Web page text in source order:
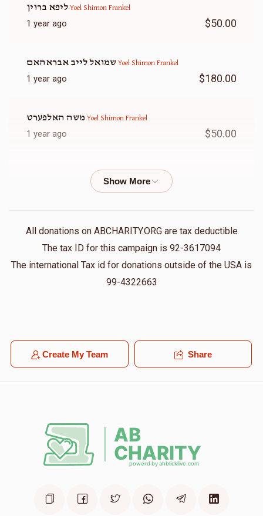
Yoel Shimon Frankel
1 year ago $50.00
Yoel Shimon Frankel
1 year ago $180.00
Yoel Shimon Frankel
1 year ago $50.00
Yoel Shimon Frankel
Raphael WertheimerYoel Shimon Frankel
1 year ago $5.00
YOEL LEVYYoel Shimon Frankel
1 year ago $100.00
All donations on ABCHARITY.ORG are tax deductible
The tax ID for this campaign is 92-3617094
The international Tax id for donations outside of the USA is
99-4322663
Create My Team Share